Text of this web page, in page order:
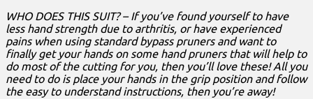
WHO DOES THIS SUIT? – If you’ve found yourself to have
less hand strength due to arthritis, or have experienced
pains when using standard bypass pruners and want to
finally get your hands on some hand pruners that will help to
do most of the cutting for you, then you’ll love these! All you
need to do is place your hands in the grip position and follow
the easy to understand instructions, then you’re away!